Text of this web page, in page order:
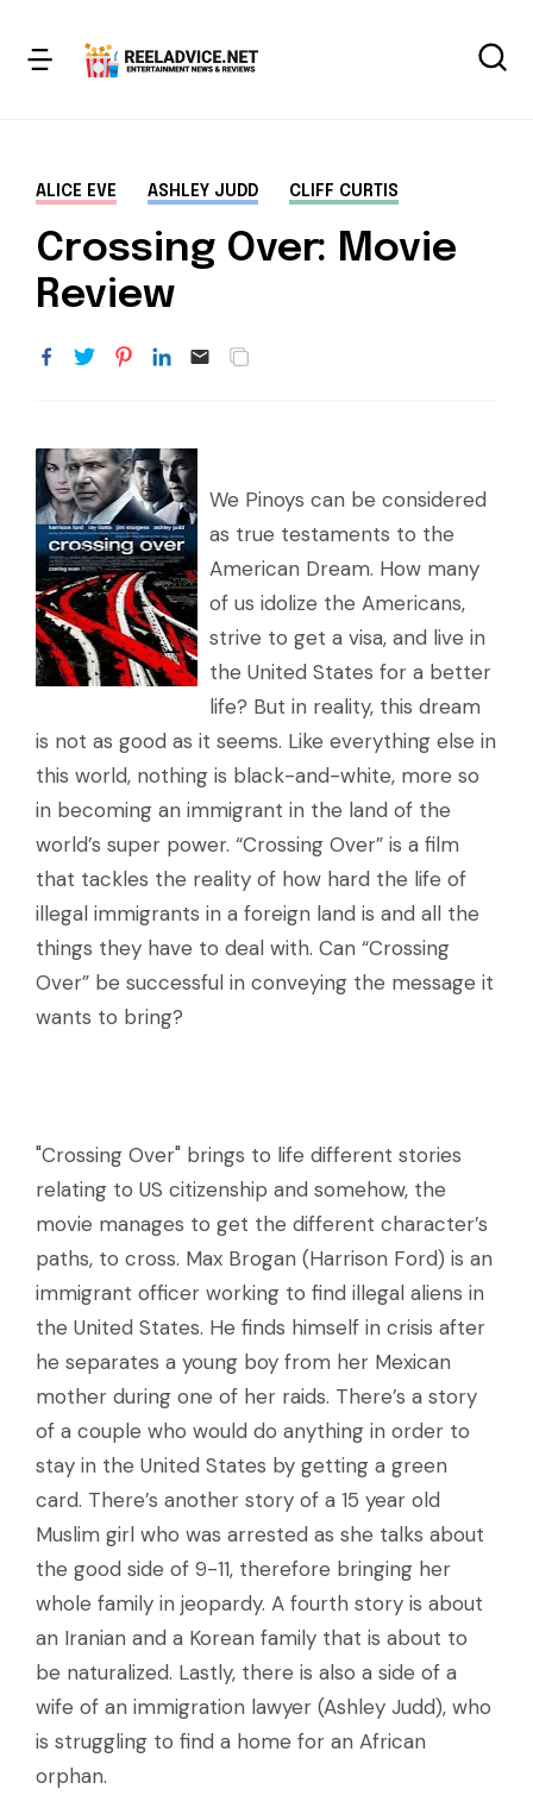
ALICE EVE ASHLEY JUDD CLIFF CURTIS
Crossing Over: Movie
Review
We Pinoys can be considered
as true testaments to the
American Dream. How many
of us idolize the Americans,
strive to get a visa, and live in
the United States for a better
life? But in reality, this dream
is not as good as it seems. Like everything else in
this world, nothing is black-and-white, more so
in becoming an immigrant in the land of the
world’s super power. “Crossing Over” is a film
that tackles the reality of how hard the life of
illegal immigrants in a foreign land is and all the
things they have to deal with. Can “Crossing
Over” be successful in conveying the message it
wants to bring?
"Crossing Over" brings to life different stories
relating to US citizenship and somehow, the
movie manages to get the different character’s
paths, to cross. Max Brogan (Harrison Ford) is an
immigrant officer working to find illegal aliens in
the United States. He finds himself in crisis after
he separates a young boy from her Mexican
mother during one of her raids. There’s a story
of a couple who would do anything in order to
stay in the United States by getting a green
card. There’s another story of a 15 year old
Muslim girl who was arrested as she talks about
the good side of 9-11, therefore bringing her
whole family in jeopardy. A fourth story is about
an Iranian and a Korean family that is about to
be naturalized. Lastly, there is also a side of a
wife of an immigration lawyer (Ashley Judd), who
is struggling to find a home for an African
orphan.